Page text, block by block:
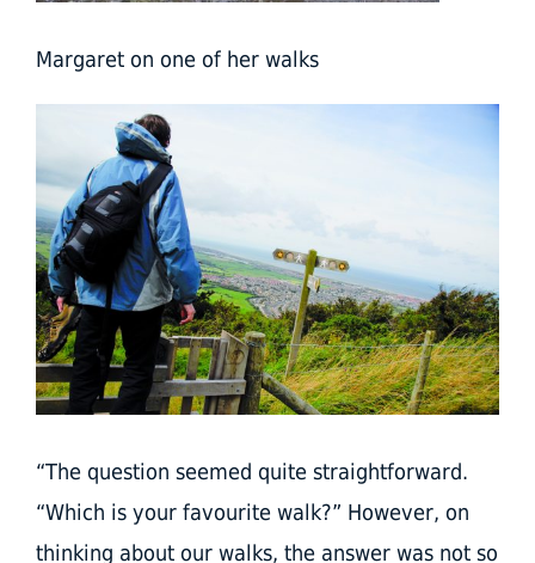
Margaret on one of her walks
“The question seemed quite straightforward.
“Which is your favourite walk?” However, on
thinking about our walks, the answer was not so